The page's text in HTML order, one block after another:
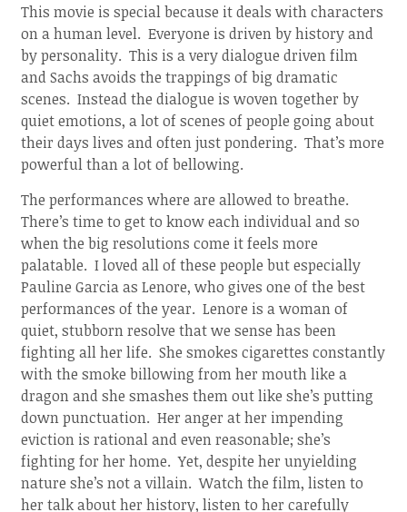
This movie is special because it deals with characters
on a human level. Everyone is driven by history and
by personality. This is a very dialogue driven film
and Sachs avoids the trappings of big dramatic
scenes. Instead the dialogue is woven together by
quiet emotions, a lot of scenes of people going about
their days lives and often just pondering. That’s more
powerful than a lot of bellowing.
The performances where are allowed to breathe.
There’s time to get to know each individual and so
when the big resolutions come it feels more
palatable. I loved all of these people but especially
Pauline Garcia as Lenore, who gives one of the best
performances of the year. Lenore is a woman of
quiet, stubborn resolve that we sense has been
fighting all her life. She smokes cigarettes constantly
with the smoke billowing from her mouth like a
dragon and she smashes them out like she’s putting
down punctuation. Her anger at her impending
eviction is rational and even reasonable; she’s
fighting for her home. Yet, despite her unyielding
nature she’s not a villain. Watch the film, listen to
her talk about her history, listen to her carefully